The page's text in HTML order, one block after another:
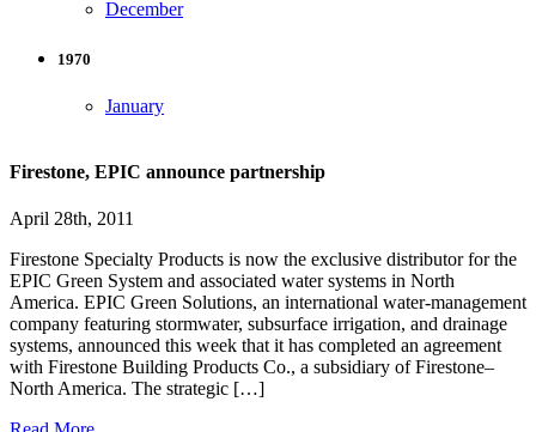
December
1970
January
Firestone, EPIC announce partnership
April 28th, 2011
Firestone Specialty Products is now the exclusive distributor for the
EPIC Green System and associated water systems in North
America. EPIC Green Solutions, an international water-management
company featuring stormwater, subsurface irrigation, and drainage
systems, announced this week that it has completed an agreement
with Firestone Building Products Co., a subsidiary of Firestone–
North America. The strategic […]